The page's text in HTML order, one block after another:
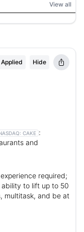
View all
Hide
CAKE :
and
required;
ability to lift up to 50
multitask, and be at